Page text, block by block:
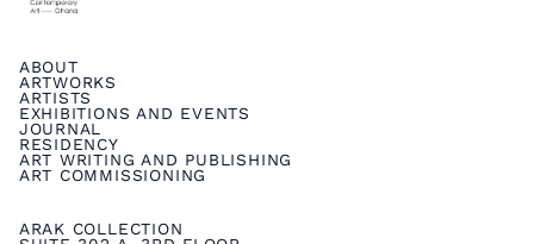
ARAK COLLECTION
ABOUT
ARTWORKS
ARTISTS
EXHIBITIONS AND EVENTS
JOURNAL
RESIDENCY
ART WRITING AND PUBLISHING
ART COMMISSIONING